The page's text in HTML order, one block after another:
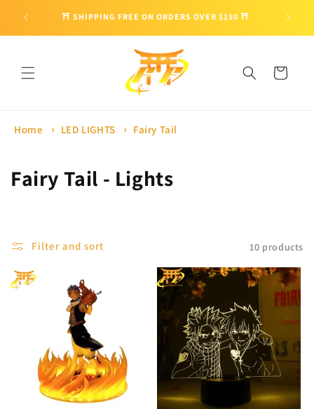
content
⛩ SHIPPING FREE ON ORDERS OVER $150 ⛩ 🎁
Cart
Home LED LIGHTS Fairy Tail
C
e
Fairy Tail - Lights
Filter and sort 10 products